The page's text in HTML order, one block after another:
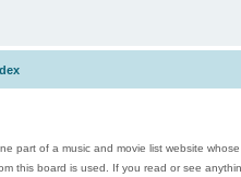
part of a music and movie list website
this board is used. If you read or see